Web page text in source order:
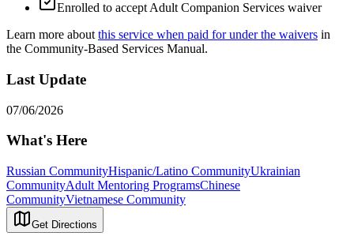
Enrolled to accept Adult Companion Services waiver
Learn more about this service when paid for under the waivers in
the Community-Based Services Manual.
Last Update
07/06/2026
What's Here
Russian CommunityHispanic/Latino CommunityUkrainian
CommunityAdult Mentoring ProgramsChinese
CommunityVietnamese Community
Get Directions